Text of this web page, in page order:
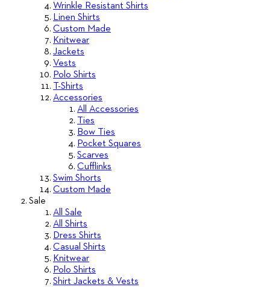
Wrinkle Resistant Shirts
Linen Shirts
Custom Made
Knitwear
Jackets
Vests
Polo Shirts
T-Shirts
Accessories
All Accessories
Ties
Bow Ties
Pocket Squares
Scarves
Cufflinks
Swim Shorts
Custom Made
Sale
All Sale
All Shirts
Dress Shirts
Casual Shirts
Knitwear
Polo Shirts
Shirt Jackets & Vests